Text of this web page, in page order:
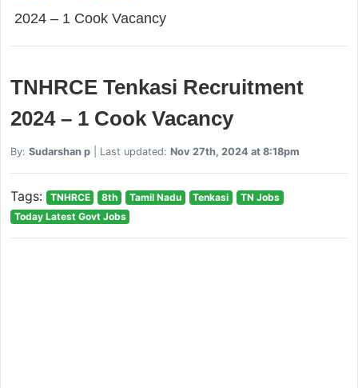
2024 – 1 Cook Vacancy
TNHRCE Tenkasi Recruitment
2024 – 1 Cook Vacancy
By: Sudarshan p| Last updated: Nov 27th, 2024 at 8:18pm
Tags: TNHRCE 8th Tamil Nadu Tenkasi
TN Jobs
Today Latest Govt Jobs